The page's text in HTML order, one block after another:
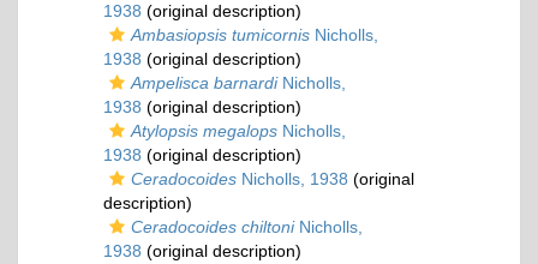
1938 (original description)
Ambasiopsis tumicornis Nicholls,
1938 (original description)
Ampelisca barnardiNicholls,
1938 (original description)
Atylopsis megalops Nicholls,
1938 (original description)
Ceradocoides Nicholls, 1938 (original
description)
Ceradocoides chiltoniNicholls,
1938 (original description)